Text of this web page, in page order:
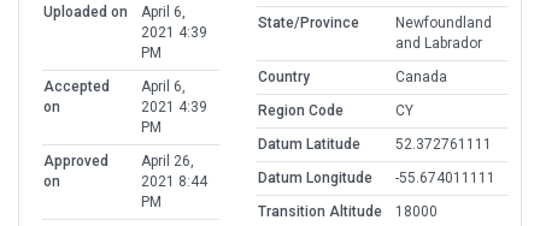
Uploaded on
April 6,
2021 4:39
PM
Accepted
on
April 6,
2021 4:39
PM
Approved
on
April 26,
2021 8:44
PM
State/Province
Newfoundland
and Labrador
Country
Canada
Region Code
CY
Datum Latitude
52.372761111
Datum Longitude
-55.674011111
Transition Altitude
18000